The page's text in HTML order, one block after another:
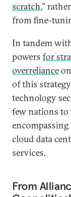
scratch,”
from fine-
In tandem
powers for
overreliance
of this
technology
few nations to
cloud data
services.
From